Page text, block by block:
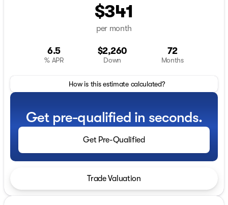
$341
per month
6.5
% APR
$2,260
Down
72
Months
How is this estimate calculated?
Get pre-qualified in seconds.
Get Pre-Qualified
Trade Valuation